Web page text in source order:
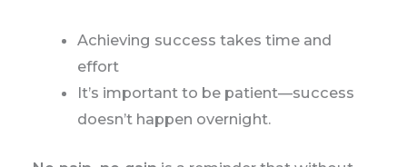
Achieving success takes time and
effort
It’s important to be patient—success
doesn’t happen overnight.